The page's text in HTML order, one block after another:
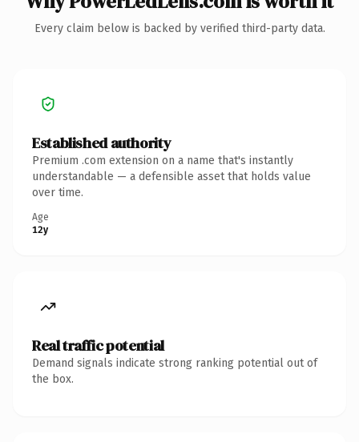
Every claim below is backed by verified third-party data.
Established authority
Premium .com extension on a name that's instantly
understandable — a defensible asset that holds value
over time.
Age
12y
Real traffic potential
Demand signals indicate strong ranking potential out of
the box.